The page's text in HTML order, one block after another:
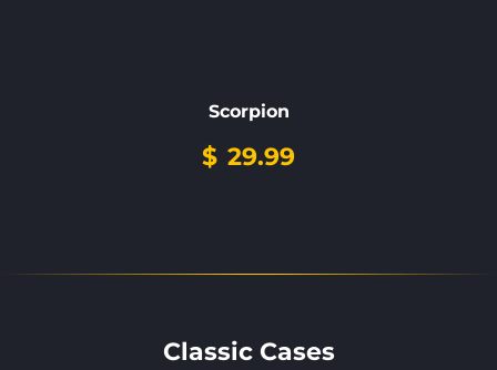
Scorpion
$ 29.99
Classic Cases